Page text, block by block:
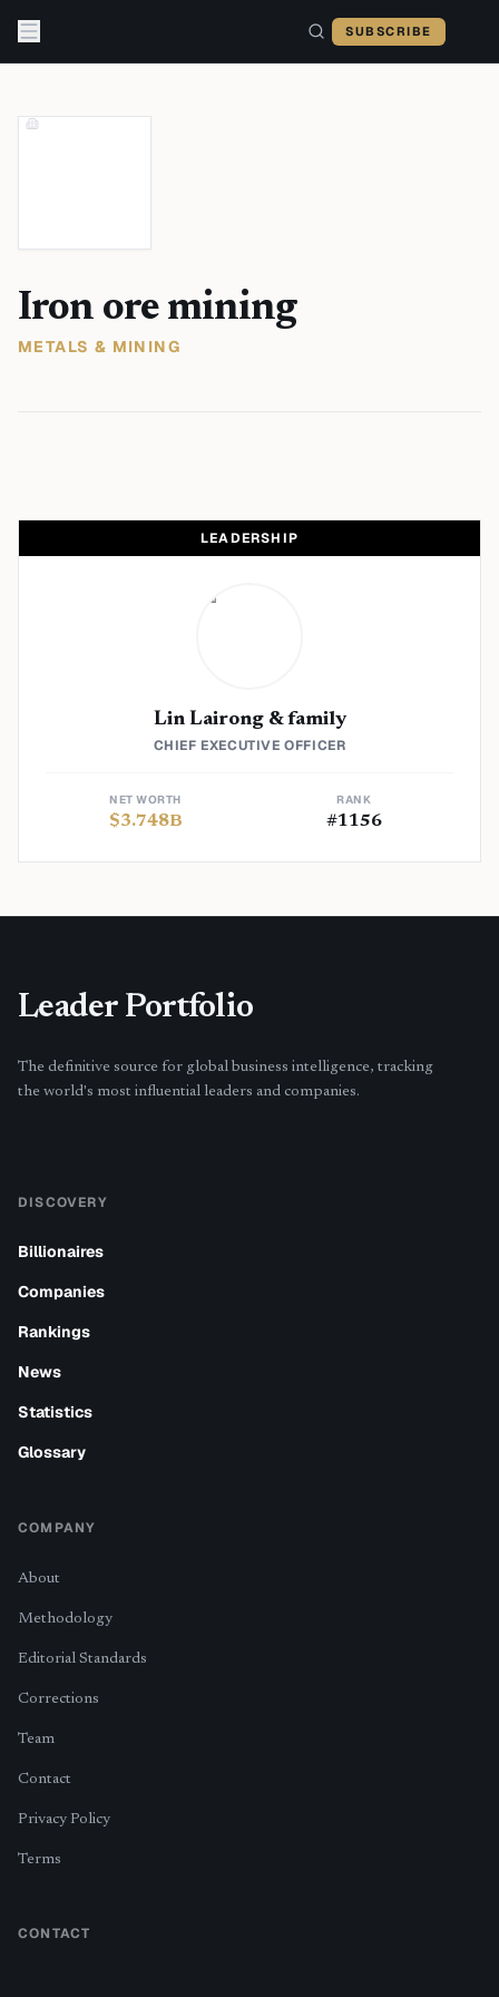
SUBSCRIBE
Iron ore mining
METALS & MINING
LEADERSHIP
Lin Lairong & family
CHIEF EXECUTIVE OFFICER
NET WORTH
$3.748B
RANK
#1156
Leader Portfolio
The definitive source for global business intelligence, tracking
the world's most influential leaders and companies.
DISCOVERY
Billionaires
Companies
Rankings
News
Statistics
Glossary
COMPANY
About
Methodology
Editorial Standards
Corrections
Team
Contact
Privacy Policy
Terms
CONTACT